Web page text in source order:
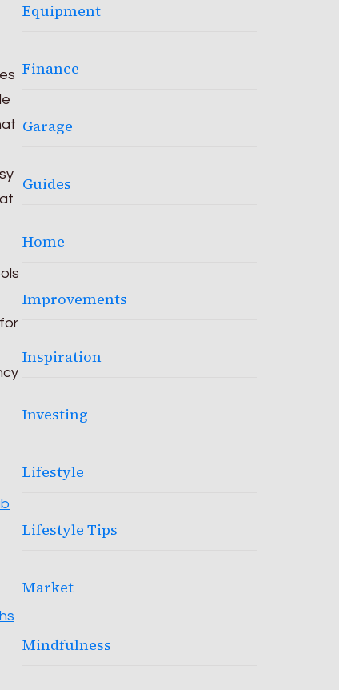
Equipment
Finance
Garage
Guides
Home
Improvements
Inspiration
Investing
Lifestyle
Lifestyle Tips
Market
Mindfulness